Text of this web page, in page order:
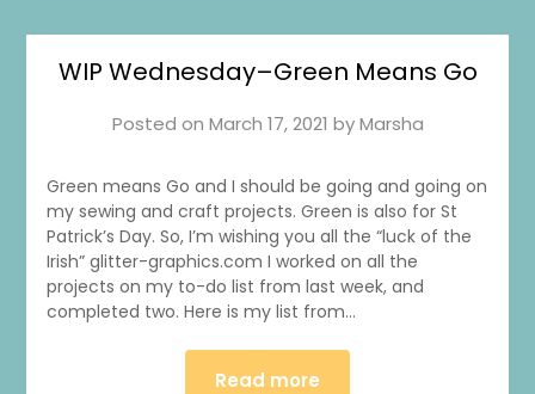
WIP Wednesday–Green Means Go
Posted on March 17, 2021 byMarsha
Green means Go and I should be going and going on
my sewing and craft projects. Green is also for St
Patrick’s Day. So, I’m wishing you all the “luck of the
Irish” glitter-graphics.com I worked on all the
projects on my to-do list from last week, and
completed two. Here is my list from…
Read more